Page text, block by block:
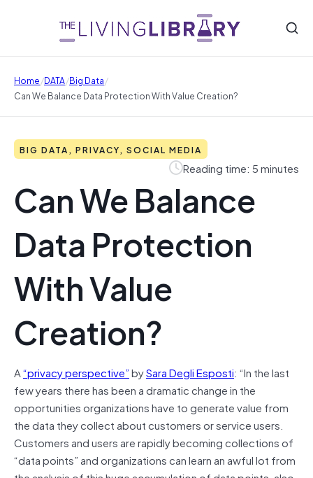
Home/DATA/Big Data/
Can We Balance Data Protection With Value Creation?
BIG DATA, PRIVACY, SOCIAL MEDIA
Reading time: 5 minutes
Can We Balance
Data Protection
With Value
Creation?
A“privacy perspective”bySara Degli Esposti: “In the last
few years there has been a dramatic change in the
opportunities organizations have to generate value from
the data they collect about customers or service users.
Customers and users are rapidly becoming collections of
“data points” and organizations can learn an awful lot from